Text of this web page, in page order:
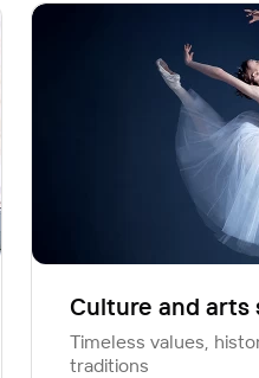
Culture and arts
Timeless values,
traditions